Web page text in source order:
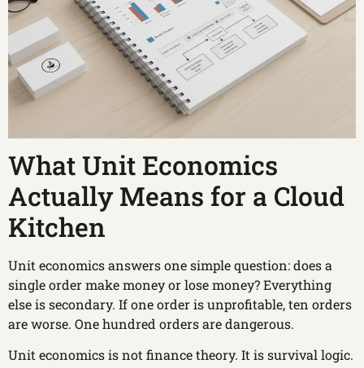
What Unit Economics
Actually Means for a Cloud
Kitchen
Unit economics answers one simple question: does a
single order make money or lose money? Everything
else is secondary. If one order is unprofitable, ten orders
are worse. One hundred orders are dangerous.
Unit economics is not finance theory. It is survival logic.